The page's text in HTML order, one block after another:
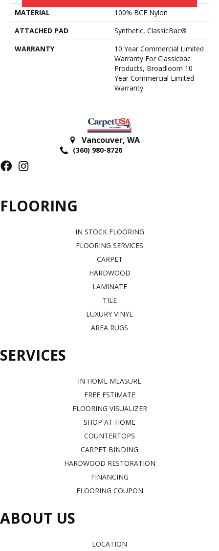
MATERIAL
100% BCF Nylon
ATTACHED PAD
Synthetic, ClassicBac®
WARRANTY
10 Year Commercial Limited
Warranty For Classicbac
Products, Broadloom 10
Year Commercial Limited
Warranty
Vancouver, WA
(360) 980-8726
FLOORING
IN STOCK FLOORING
FLOORING SERVICES
CARPET
HARDWOOD
LAMINATE
TILE
LUXURY VINYL
AREA RUGS
SERVICES
IN HOME MEASURE
FREE ESTIMATE
FLOORING VISUALIZER
SHOP AT HOME
COUNTERTOPS
CARPET BINDING
HARDWOOD RESTORATION
FINANCING
FLOORING COUPON
ABOUT US
LOCATION